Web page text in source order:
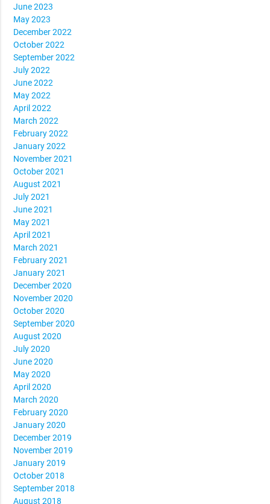
June 2023
May 2023
December 2022
October 2022
September 2022
July 2022
June 2022
May 2022
April 2022
March 2022
February 2022
January 2022
November 2021
October 2021
August 2021
July 2021
June 2021
May 2021
April 2021
March 2021
February 2021
January 2021
December 2020
November 2020
October 2020
September 2020
August 2020
July 2020
June 2020
May 2020
April 2020
March 2020
February 2020
January 2020
December 2019
November 2019
January 2019
October 2018
September 2018
August 2018